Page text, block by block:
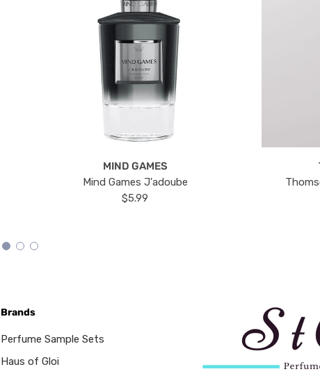
MIND GAMES
Mind Games J'adoube
$5.99
Brands
Perfume Sample Sets
Haus of Gloi